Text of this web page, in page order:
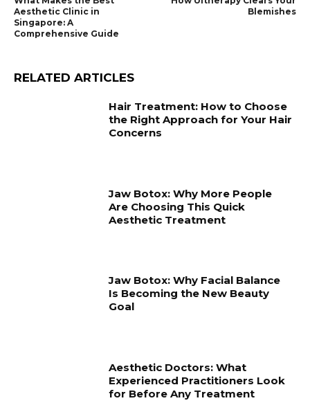
Aesthetic Clinic in
Singapore: A
Comprehensive Guide
Blemishes
RELATED ARTICLES
Hair Treatment: How to Choose
the Right Approach for Your Hair
Concerns
Jaw Botox: Why More People
Are Choosing This Quick
Aesthetic Treatment
Jaw Botox: Why Facial Balance
Is Becoming the New Beauty
Goal
Aesthetic Doctors: What
Experienced Practitioners Look
for Before Any Treatment